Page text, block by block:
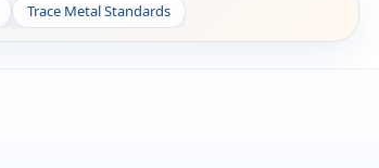
Trace Metal Standards